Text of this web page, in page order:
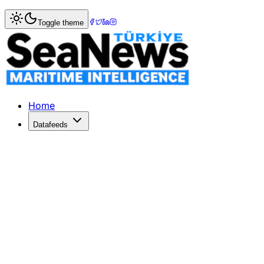
Home> Columnists
Shipping Heat Index: Time For A
At this time of year, icy conditions are not uncommon,
Published: January 2, 2018 | Author: Trevor Crowe |
Toggle theme
Home
Datafeeds